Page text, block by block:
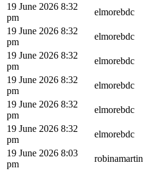
19 June 2026 8:32
pm
elmorebdc
19 June 2026 8:32
pm
elmorebdc
19 June 2026 8:32
pm
elmorebdc
19 June 2026 8:32
pm
elmorebdc
19 June 2026 8:32
pm
elmorebdc
19 June 2026 8:32
pm
elmorebdc
19 June 2026 8:03
pm
robinamartin